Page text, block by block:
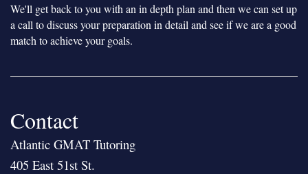
We'll get back to you with an in depth plan and then we can set up
a call to discuss your preparation in detail and see if we are a good
match to achieve your goals.
Contact
Atlantic GMAT Tutoring
405 East 51st St.